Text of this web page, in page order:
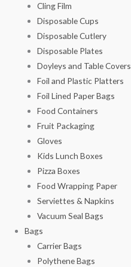
Cling Film
Disposable Cups
Disposable Cutlery
Disposable Plates
Doyleys and Table Covers
Foil and Plastic Platters
Foil Lined Paper Bags
Food Containers
Fruit Packaging
Gloves
Kids Lunch Boxes
Pizza Boxes
Food Wrapping Paper
Serviettes & Napkins
Vacuum Seal Bags
Bags
Carrier Bags
Polythene Bags